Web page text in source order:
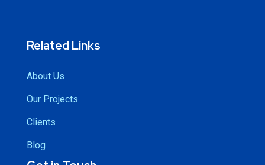
Related Links
About Us
Our Projects
Clients
Blog